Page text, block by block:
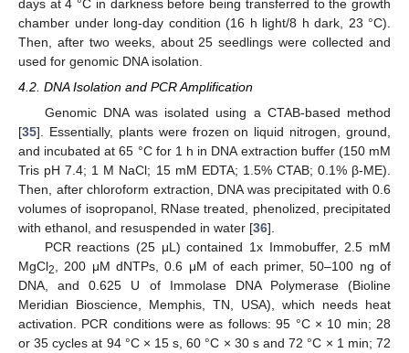
days at 4 °C in darkness before being transferred to the growth
chamber under long-day condition (16 h light/8 h dark, 23 °C).
Then, after two weeks, about 25 seedlings were collected and
used for genomic DNA isolation.
4.2. DNA Isolation and PCR Amplification
Genomic DNA was isolated using a CTAB-based method
[35]. Essentially, plants were frozen on liquid nitrogen, ground,
and incubated at 65 °C for 1 h in DNA extraction buffer (150 mM
Tris pH 7.4; 1 M NaCl; 15 mM EDTA; 1.5% CTAB; 0.1% β-ME).
Then, after chloroform extraction, DNA was precipitated with 0.6
volumes of isopropanol, RNase treated, phenolized, precipitated
with ethanol, and resuspended in water [36].
PCR reactions (25 μL) contained 1x Immobuffer, 2.5 mM
MgCl2
, 200 μM dNTPs, 0.6 μM of each primer, 50–100 ng of
DNA, and 0.625 U of Immolase DNA Polymerase (Bioline
Meridian Bioscience, Memphis, TN, USA), which needs heat
activation. PCR conditions were as follows: 95 °C × 10 min; 28
or 35 cycles at 94 °C × 15 s, 60 °C × 30 s and 72 °C × 1 min; 72